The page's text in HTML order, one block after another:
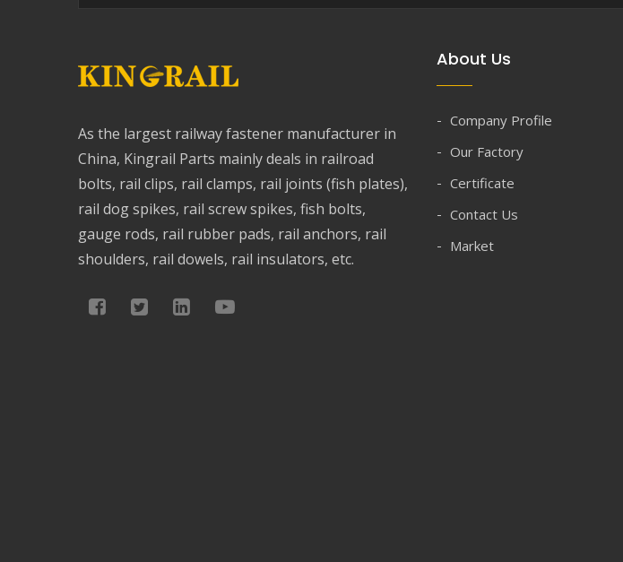
As the largest railway fastener manufacturer in
China, Kingrail Parts mainly deals in railroad
bolts, rail clips, rail clamps, rail joints (fish plates),
rail dog spikes, rail screw spikes, fish bolts,
gauge rods, rail rubber pads, rail anchors, rail
shoulders, rail dowels, rail insulators, etc.
About Us
Company Profile
Our Factory
Certificate
Contact Us
Market